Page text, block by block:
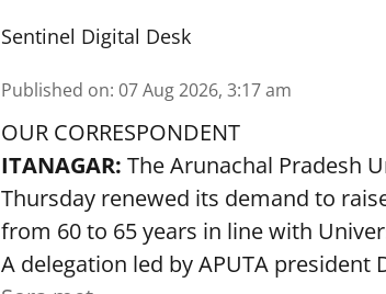
Sentinel Digital Desk
Published on: 07 Aug 2026, 3:17 am
OUR CORRESPONDENT
ITANAGAR: The Arunachal Pradesh
Thursday renewed its demand to
from 60 to 65 years in line with
A delegation led by APUTA president